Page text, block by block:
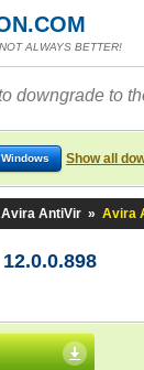
ALWAYS BETTER!
downgrade to
Windows Show all
Avira AntiVir » Avira